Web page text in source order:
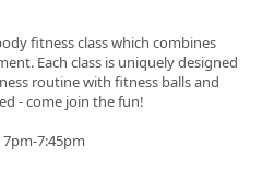
fitness class which combines
Each class is uniquely designed
routine with fitness balls and
- come join the fun!
7:45pm